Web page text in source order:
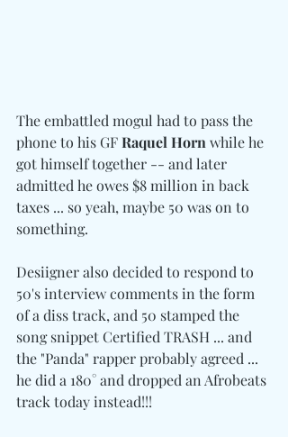
The embattled mogul had to pass the
phone to his GF Raquel Horn while he
got himself together -- and later
admitted he owes $8 million in back
taxes ... so yeah, maybe 50 was on to
something.
Desiigner also decided to respond to
50's interview comments in the form
of a diss track, and 50 stamped the
song snippet Certified TRASH ... and
the "Panda" rapper probably agreed ...
he did a 180° and dropped an Afrobeats
track today instead!!!